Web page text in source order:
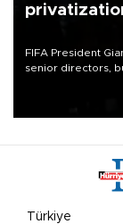
FIFA President
senior directors,
Türkiye